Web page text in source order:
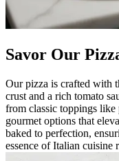
Savor Our
Our pizza is crafted with
crust and a rich tomato
from classic toppings like
gourmet options that
baked to perfection,
essence of Italian cuisine